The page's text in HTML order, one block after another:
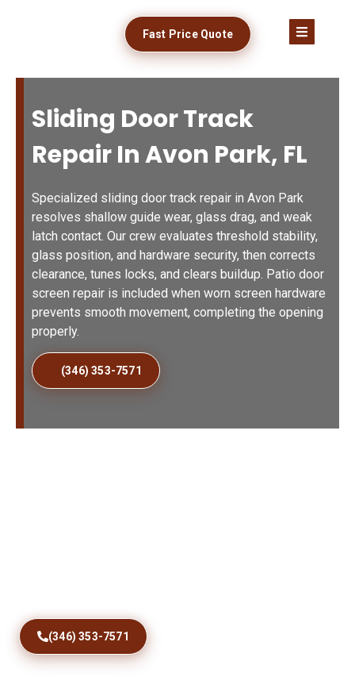
Fast Price Quote
(346) 353-7571
Sliding Door Track
Repair In Avon Park, FL
Specialized sliding door track repair in Avon Park
resolves shallow guide wear, glass drag, and weak
latch contact. Our crew evaluates threshold stability,
glass position, and hardware security, then corrects
clearance, tunes locks, and clears buildup. Patio door
screen repair is included when worn screen hardware
prevents smooth movement, completing the opening
properly.
(346) 353-7571